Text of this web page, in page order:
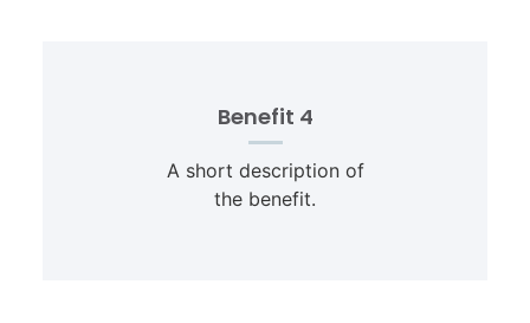
Benefit 4
A short description of
the benefit.